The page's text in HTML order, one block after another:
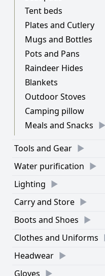
Tent beds
Plates and Cutlery
Mugs and Bottles
Pots and Pans
Raindeer Hides
Blankets
Outdoor Stoves
Camping pillow
Meals and Snacks
Tools and Gear
Water purification
Lighting
Carry and Store
Boots and Shoes
Clothes and Uniforms
Headwear
Gloves